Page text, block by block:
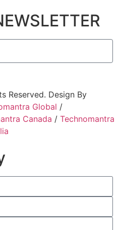
Reserved. Design By
Global /
Canada / Technomantra